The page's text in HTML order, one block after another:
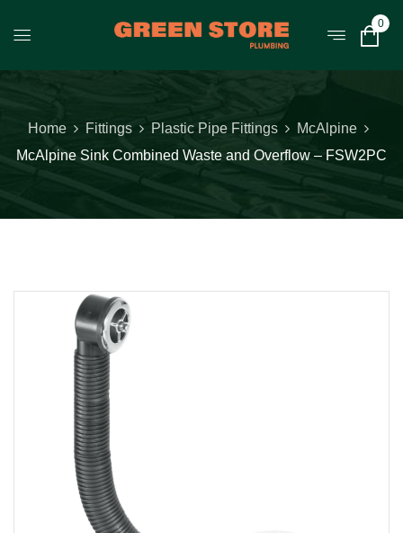
0
Home Fittings Plastic Pipe Fittings
McAlpine
McAlpine Sink Combined Waste and Overflow – FSW2PC